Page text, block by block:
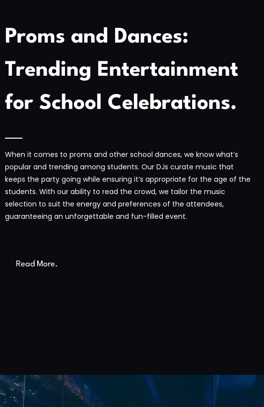
Proms and Dances:
Trending Entertainment
for School Celebrations.
When it comes to proms and other school dances, we know what’s
popular and trending among students. Our DJs curate music that
keeps the party going while ensuring it’s appropriate for the age of the
students. With our ability to read the crowd, we tailor the music
selection to suit the energy and preferences of the attendees,
guaranteeing an unforgettable and fun-filled event.
Read More.